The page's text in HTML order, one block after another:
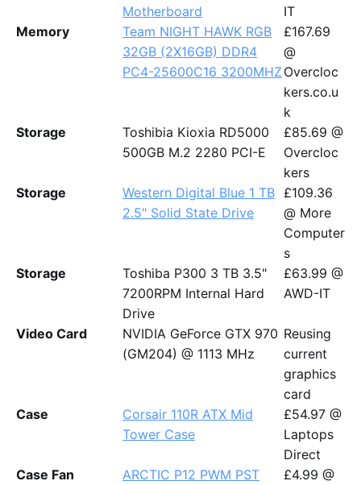
Motherboard
IT
Memory
Team NIGHT HAWK RGB
32GB (2X16GB) DDR4
PC4-25600C16 3200MHZ
£167.69
@
Overcloc
kers.co.u
k
Storage
Toshibia Kioxia RD5000
500GB M.2 2280 PCI-E
£85.69 @
Overcloc
kers
Storage
Western Digital Blue 1 TB
2.5" Solid State Drive
£109.36
@ More
Computer
s
Storage
Toshiba P300 3 TB 3.5"
7200RPM Internal Hard
Drive
£63.99 @
AWD-IT
Video Card
NVIDIA GeForce GTX 970
(GM204) @ 1113 MHz
Reusing
current
graphics
card
Case
Corsair 110R ATX Mid
Tower Case
£54.97 @
Laptops
Direct
Case Fan
ARCTIC P12 PWM PST
£4.99 @